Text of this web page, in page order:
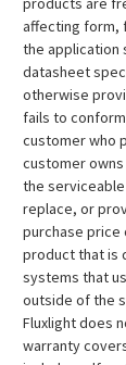
affecting form,
the application
datasheet
otherwise
fails to
customer who
customer
the
replace, or
purchase price
product that is
systems that
outside of the
Fluxlight does
warranty